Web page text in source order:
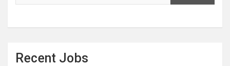
Recent Jobs